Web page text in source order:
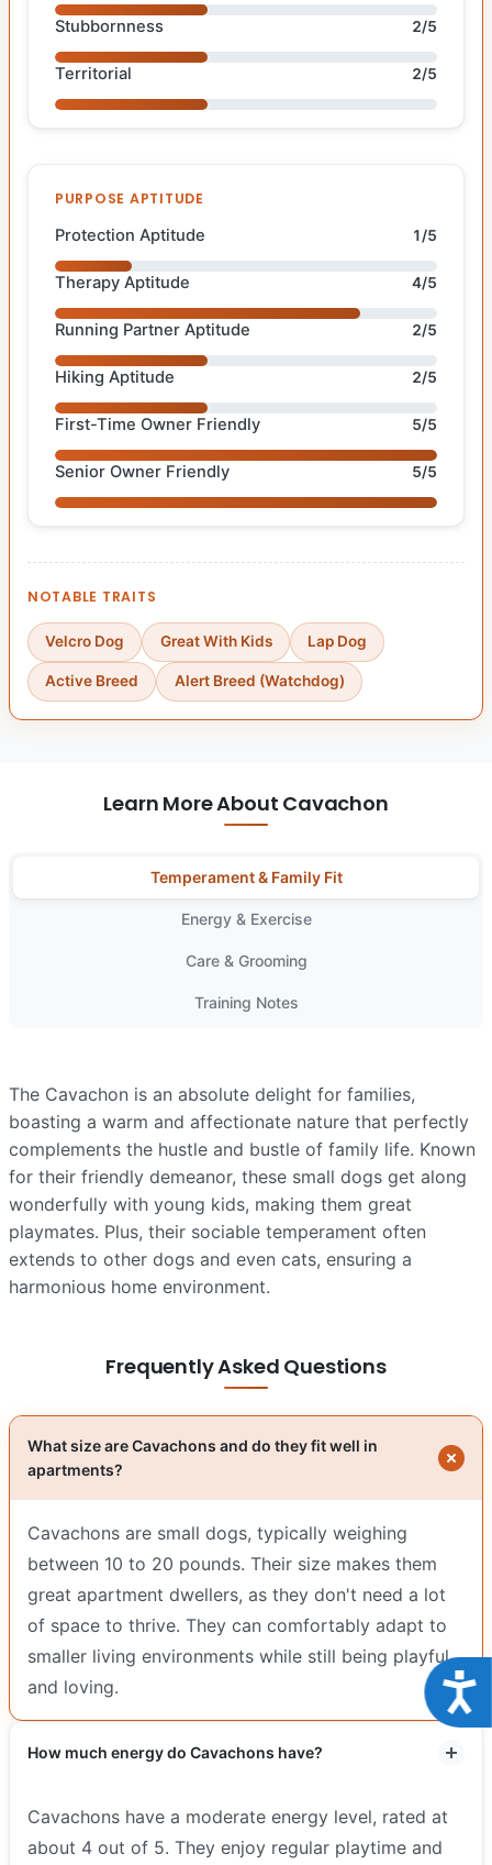
Stubbornness 2/5
Territorial 2/5
PURPOSE APTITUDE
Protection Aptitude 1/5
Therapy Aptitude 4/5
Running Partner Aptitude 2/5
Hiking Aptitude 2/5
First-Time Owner Friendly 5/5
Senior Owner Friendly 5/5
NOTABLE TRAITS
Velcro Dog Great With Kids Lap Dog
Active Breed Alert Breed (Watchdog)
Learn More About Cavachon
Temperament & Family Fit
Energy & Exercise
Care & Grooming
Training Notes
The Cavachon is an absolute delight for families,
boasting a warm and affectionate nature that perfectly
complements the hustle and bustle of family life. Known
for their friendly demeanor, these small dogs get along
wonderfully with young kids, making them great
playmates. Plus, their sociable temperament often
extends to other dogs and even cats, ensuring a
harmonious home environment.
Frequently Asked Questions
What size are Cavachons and do they fit well in
apartments?
Cavachons are small dogs, typically weighing
between 10 to 20 pounds. Their size makes them
great apartment dwellers, as they don't need a lot
of space to thrive. They can comfortably adapt to
smaller living environments while still being playful
and loving.
How much energy do Cavachons have?
Cavachons have a moderate energy level, rated at
about 4 out of 5. They enjoy regular playtime and